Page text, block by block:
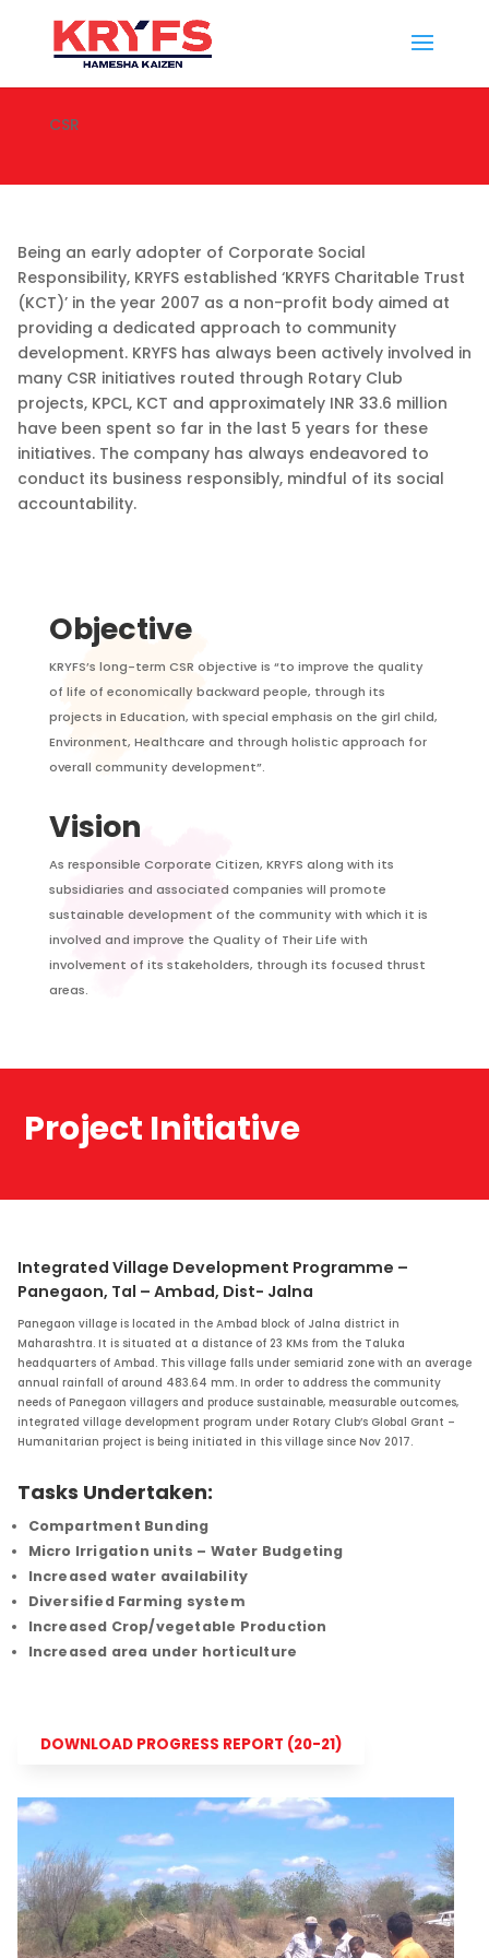
CSR
Being an early adopter of Corporate Social
Responsibility, KRYFS established ‘KRYFS Charitable Trust
(KCT)’ in the year 2007 as a non-profit body aimed at
providing a dedicated approach to community
development. KRYFS has always been actively involved in
many CSR initiatives routed through Rotary Club
projects, KPCL, KCT and approximately INR 33.6 million
have been spent so far in the last 5 years for these
initiatives. The company has always endeavored to
conduct its business responsibly, mindful of its social
accountability.
Objective
KRYFS’s long-term CSR objective is “to improve the quality
of life of economically backward people, through its
projects in Education, with special emphasis on the girl child,
Environment, Healthcare and through holistic approach for
overall community development”.
Vision
As responsible Corporate Citizen, KRYFS along with its
subsidiaries and associated companies will promote
sustainable development of the community with which it is
involved and improve the Quality of Their Life with
involvement of its stakeholders, through its focused thrust
areas.
Project Initiative
Integrated Village Development Programme –
Panegaon, Tal – Ambad, Dist- Jalna
Panegaon village is located in the Ambad block of Jalna district in
Maharashtra. It is situated at a distance of 23 KMs from the Taluka
headquarters of Ambad. This village falls under semiarid zone with an average
annual rainfall of around 483.64 mm. In order to address the community
needs of Panegaon villagers and produce sustainable, measurable outcomes,
integrated village development program under Rotary Club’s Global Grant –
Humanitarian project is being initiated in this village since Nov 2017.
Tasks Undertaken:
Compartment Bunding
Micro Irrigation units – Water Budgeting
Increased water availability
Diversified Farming system
Increased Crop/vegetable Production
Increased area under horticulture
DOWNLOAD PROGRESS REPORT (20-21)